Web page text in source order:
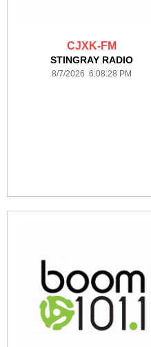
CJXK-FM
STINGRAY RADIO
8/7/2026 6:08:28 PM